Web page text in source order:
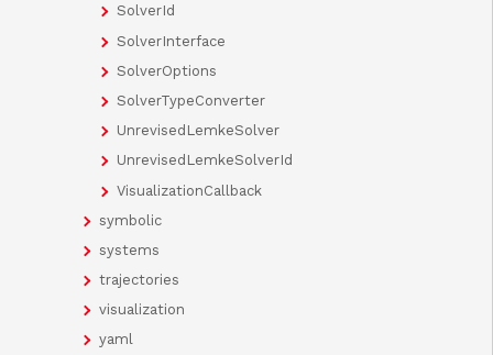
SolverId
SolverInterface
SolverOptions
SolverTypeConverter
UnrevisedLemkeSolver
UnrevisedLemkeSolverId
VisualizationCallback
symbolic
systems
trajectories
visualization
yaml